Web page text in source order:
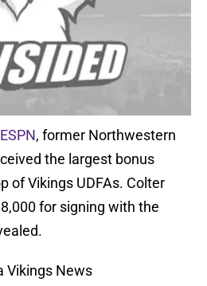
, former Northwestern
the largest bonus
of Vikings UDFAs. Colter
for signing with the
Vikings News